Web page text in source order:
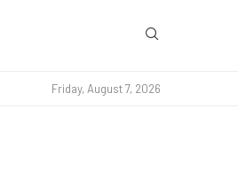
Friday, August 7, 2026